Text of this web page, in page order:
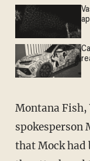
Montana Fish, Wildlife and Parks
spokesperson
that Mock had